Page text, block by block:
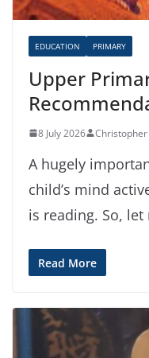
EDUCATION PRIMARY
Upper
8 July 2026 Christopher
A hugely
child’s mind
is reading. So, let
Read More